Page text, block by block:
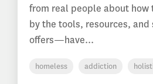
from real people about
by the tools, resources, and
offers—have...
homeless addiction